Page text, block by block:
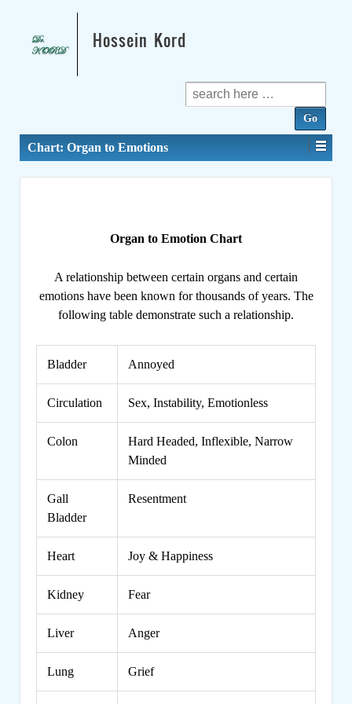
Hossein Kord
Search
for:
Chart: Organ to Emotions
Organ to Emotion Chart
A relationship between certain organs and certain
emotions have been known for thousands of years. The
following table demonstrate such a relationship.
Bladder Annoyed
Circulation Sex, Instability, Emotionless
Colon
Hard Headed, Inflexible, Narrow
Minded
Gall
Bladder
Resentment
Heart Joy & Happiness
Kidney Fear
Liver Anger
Lung Grief